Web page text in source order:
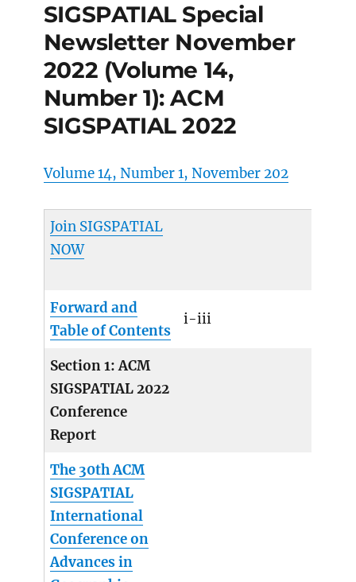
SIGSPATIAL Special
Newsletter November
2022 (Volume 14,
Number 1): ACM
SIGSPATIAL 2022
Volume 14, Number 1, November 202
Join SIGSPATIAL
NOW
Forward and
Table of Contents
i-iii
Section 1: ACM
SIGSPATIAL 2022
Conference
Report
The 30th ACM
SIGSPATIAL
International
Conference on
Advances in